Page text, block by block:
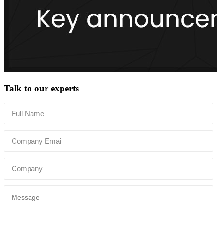
Talk to our experts